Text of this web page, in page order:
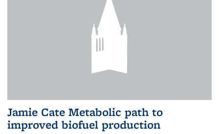
Jamie Cate Metabolic path to
improved biofuel production